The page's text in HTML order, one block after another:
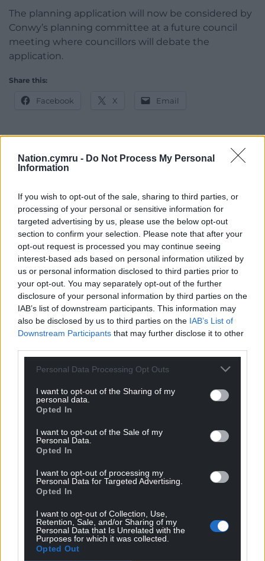
Nation.cymru - Do Not Process My Personal
Information
If you wish to opt-out of the sale, sharing to third parties, or
processing of your personal or sensitive information for
targeted advertising by us, please use the below opt-out
section to confirm your selection. Please note that after your
opt-out request is processed you may continue seeing
interest-based ads based on personal information utilized by
us or personal information disclosed to third parties prior to
your opt-out. You may separately opt-out of the further
disclosure of your personal information by third parties on the
IAB’s list of downstream participants. This information may
also be disclosed by us to third parties on the IAB’s List of
Downstream Participants that may further disclose it to other
Personal Data Processing Opt Outs
I want to opt-out of the Sharing of my
personal data.
Opted In
I want to opt-out of the Sale of my
Personal Data.
Opted In
I want to opt-out of processing my
Personal Data for Targeted Advertising.
Opted In
I want to opt-out of Collection, Use,
Retention, Sale, and/or Sharing of my
Personal Data that Is Unrelated with the
Purposes for which it was collected.
Opted Out
The planning application will now be considered by
Conwy’s planning committee at a future council
meeting where councillors will debate the
application.
Share this:
Facebook X Email
Support our Nation today
can help us create an independent, not-for-
profit, national news service for the people of
Wales,by the people of Wales.